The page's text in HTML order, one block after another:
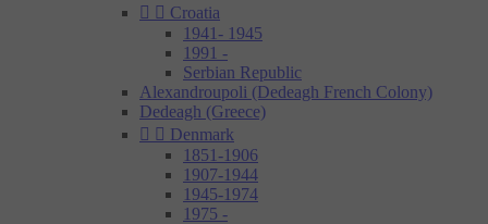
  Croatia
1941- 1945
1991 -
Serbian Republic
Alexandroupoli (Dedeagh French Colony)
Dedeagh (Greece)
  Denmark
1851-1906
1907-1944
1945-1974
1975 -